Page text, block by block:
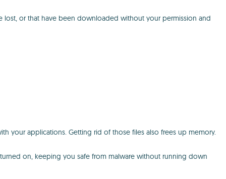
or that have been downloaded without your permission and
your applications. Getting rid of those files also frees up memory.
on, keeping you safe from malware without running down